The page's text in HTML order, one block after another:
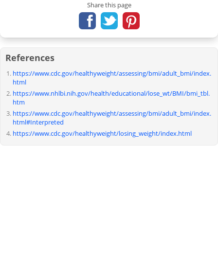
Share this page
References
https://www.cdc.gov/healthyweight/assessing/bmi/adult_bmi/index.
html
https://www.nhlbi.nih.gov/health/educational/lose_wt/BMI/bmi_tbl.
htm
https://www.cdc.gov/healthyweight/assessing/bmi/adult_bmi/index.
html#Interpreted
https://www.cdc.gov/healthyweight/losing_weight/index.html